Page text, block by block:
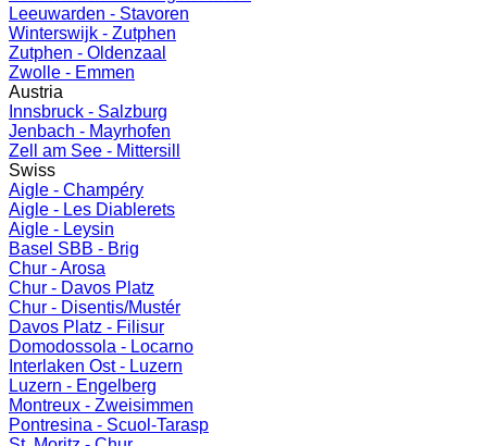
Leeuwarden - Stavoren
Winterswijk - Zutphen
Zutphen - Oldenzaal
Zwolle - Emmen
Austria
Innsbruck - Salzburg
Jenbach - Mayrhofen
Zell am See - Mittersill
Swiss
Aigle - Champéry
Aigle - Les Diablerets
Aigle - Leysin
Basel SBB - Brig
Chur - Arosa
Chur - Davos Platz
Chur - Disentis/Mustér
Davos Platz - Filisur
Domodossola - Locarno
Interlaken Ost - Luzern
Luzern - Engelberg
Montreux - Zweisimmen
Pontresina - Scuol-Tarasp